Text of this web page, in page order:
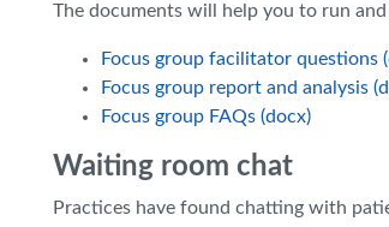
The documents will help you to run
Focus group facilitator questions
Focus group report and analysis
Focus group FAQs (docx)
Waiting room chat
Practices have found chatting with